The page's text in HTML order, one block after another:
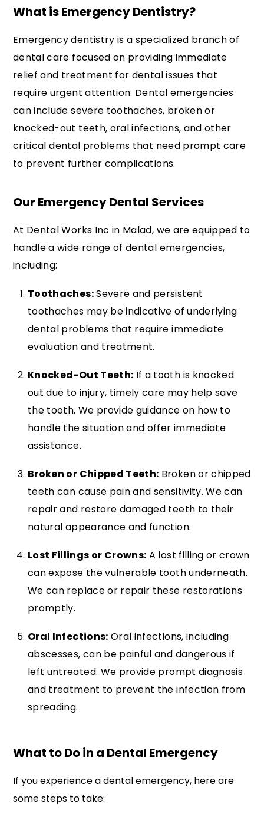
What is Emergency Dentistry?
Emergency dentistry is a specialized branch of
dental care focused on providing immediate
relief and treatment for dental issues that
require urgent attention. Dental emergencies
can include severe toothaches, broken or
knocked-out teeth, oral infections, and other
critical dental problems that need prompt care
to prevent further complications.
Our Emergency Dental Services
At Dental Works Inc in Malad, we are equipped to
handle a wide range of dental emergencies,
including:
Toothaches:Severe and persistent
toothaches may be indicative of underlying
dental problems that require immediate
evaluation and treatment.
Knocked-Out Teeth: If a tooth is knocked
out due to injury, timely care may help save
the tooth. We provide guidance on how to
handle the situation and offer immediate
assistance.
Broken or Chipped Teeth: Broken or chipped
teeth can cause pain and sensitivity. We can
repair and restore damaged teeth to their
natural appearance and function.
Lost Fillings or Crowns: A lost filling or crown
can expose the vulnerable tooth underneath.
We can replace or repair these restorations
promptly.
Oral Infections: Oral infections, including
abscesses, can be painful and dangerous if
left untreated. We provide prompt diagnosis
and treatment to prevent the infection from
spreading.
What to Do in a Dental Emergency
If you experience a dental emergency, here are
some steps to take: